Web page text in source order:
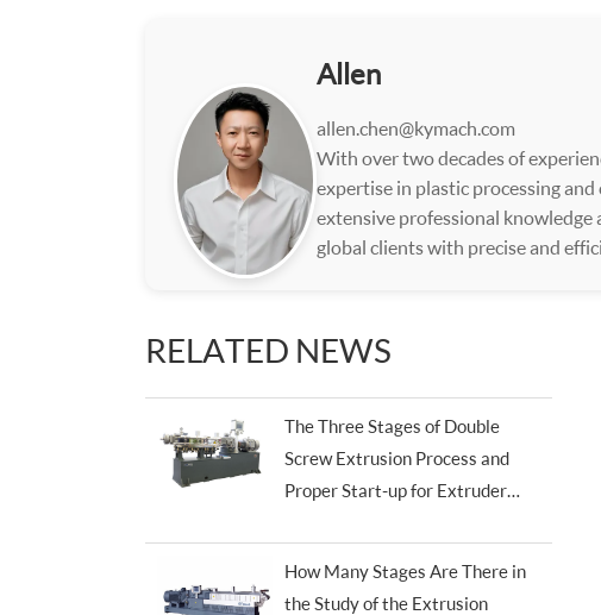
Allen
allen.chen@kymach.com
With over two decades of
expertise in plastic processing
extensive professional
global clients with precise and
RELATED NEWS
The Three Stages of Double
Screw Extrusion Process and
Proper Start-up for Extruder
How Many Stages Are There in
the Study of the Extrusion